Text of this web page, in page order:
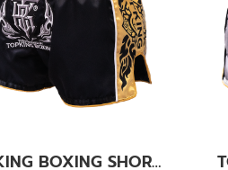
TOPKING BOXING SHORTS BLACK 276